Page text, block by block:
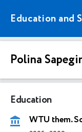
Education and
Polina
Education
WTU them.